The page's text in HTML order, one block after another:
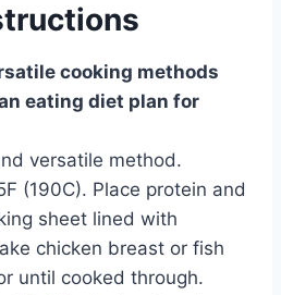
cooking methods
eating diet plan for
versatile method.
(190C). Place protein and
sheet lined with
chicken breast or fish
until cooked through.